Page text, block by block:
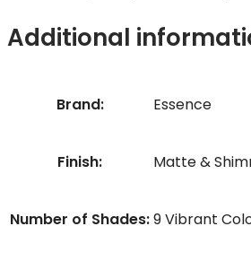
Additional
Brand: Essence
Finish: Matte &
Number of Shades:9 Vibrant